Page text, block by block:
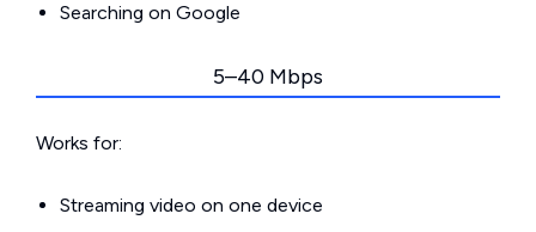
Searching on Google
5–40 Mbps
Works for:
Streaming video on one device